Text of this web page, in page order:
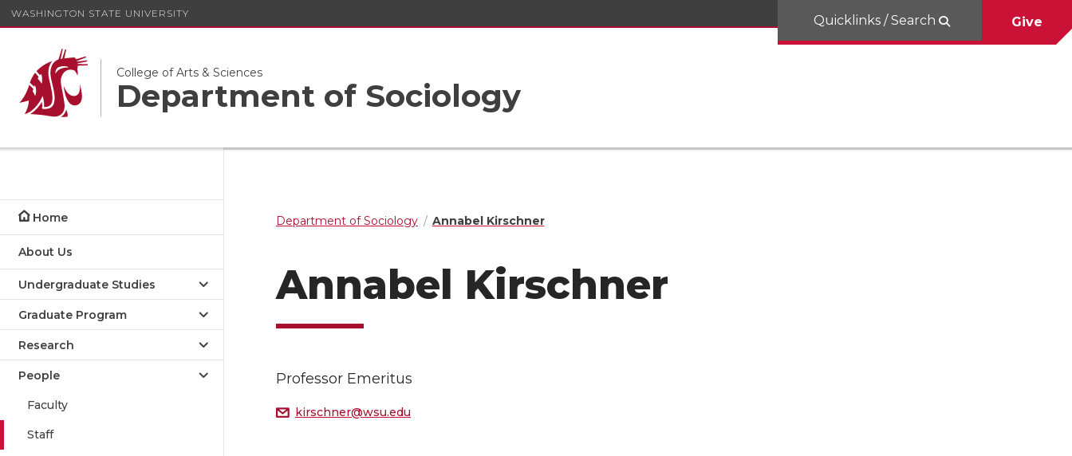
WASHINGTON STATE UNIVERSITY
College of Arts & Sciences
Department of Sociology
Quicklinks / Search Give
Home
About Us
Undergraduate Studies
Graduate Program
Research
People
Faculty
Staff
Department of Sociology Annabel Kirschner
Annabel Kirschner
Professor Emeritus
kirschner@wsu.edu